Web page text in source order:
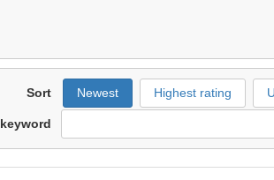
Sort Newest Highest rating
keyword